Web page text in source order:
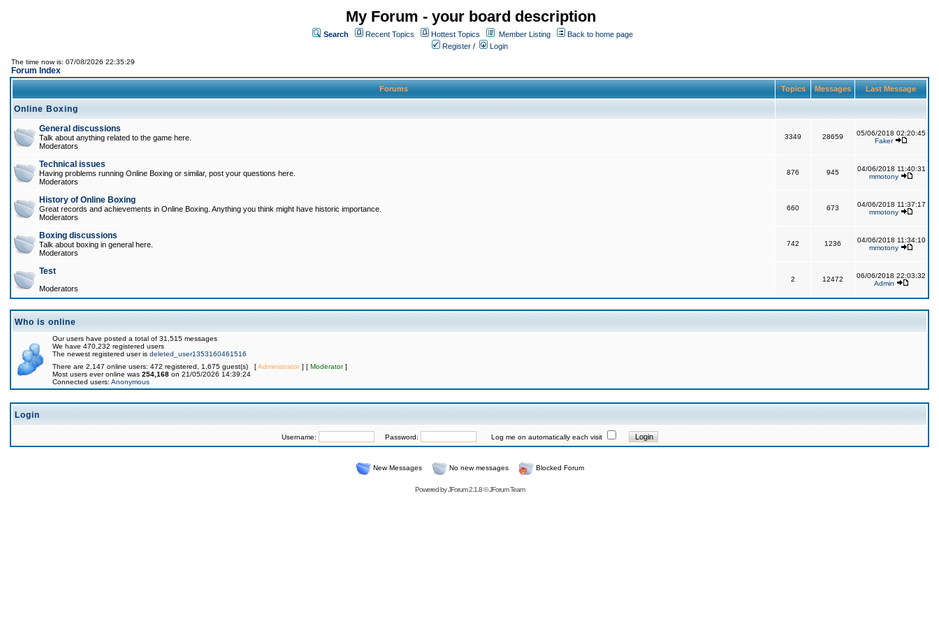
My Forum - your board description
Search Recent Topics Hottest Topics Member Listing
Back to home page
Register / Login
The time now is: 07/08/2026 22:35:29
Forum Index
Forums Topics Messages Last Message
Online Boxing
General discussions
Talk about anything related to the game here.
Moderators
3349 28659
05/06/2018 02:20:45
Faker
Technical issues
Having problems running Online Boxing or similar, post your questions here.
Moderators
876 945
04/06/2018 11:40:31
mmotony
History of Online Boxing
Great records and achievements in Online Boxing. Anything you think might have historic importance.
Moderators
660 673
04/06/2018 11:37:17
mmotony
Boxing discussions
Talk about boxing in general here.
Moderators
742 1236
04/06/2018 11:34:10
mmotony
Test
Moderators
2 12472
06/06/2018 22:03:32
Admin
Who is online
Our users have posted a total of 31,515 messages
We have 470,232 registered users
The newest registered user is deleted_user1353160461516
There are 2,147 online users: 472 registered, 1,675 guest(s) [Administrator] [ Moderator]
Most users ever online was 254,168 on 21/05/2026 14:39:24
Connected users: Anonymous
Login
Username: Password: Log me on automatically each visit
New Messages No new messages Blocked Forum
Powered byJForum 2.1.8©JForum Team